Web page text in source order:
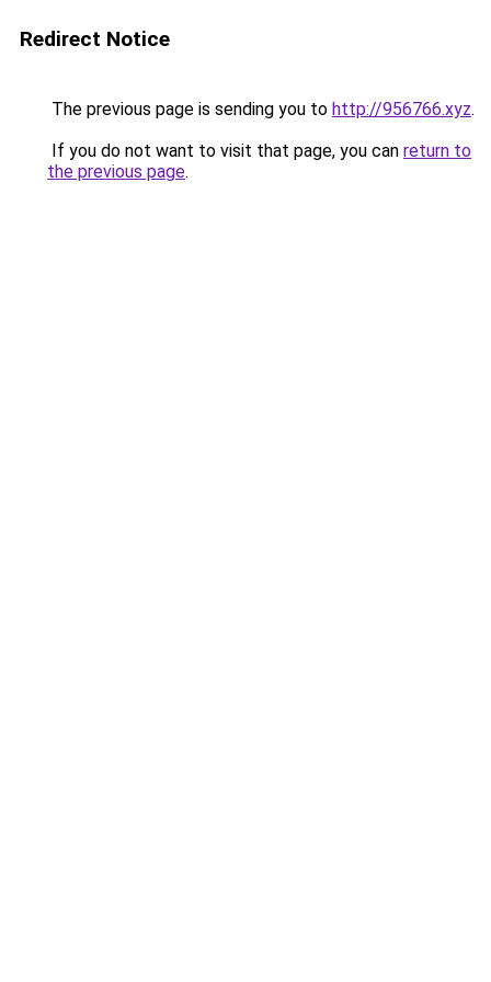
Redirect Notice
The previous page is sending you to http://956766.xyz.
If you do not want to visit that page, you can return to
the previous page.